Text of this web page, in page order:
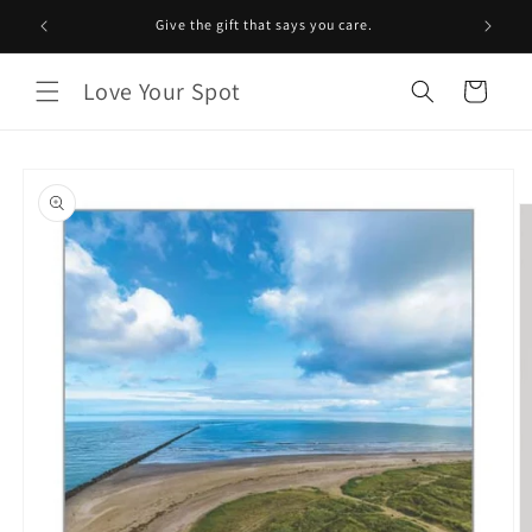
Skip to
content
Give the gift that says you care.
Love Your Spot Cart
product
information